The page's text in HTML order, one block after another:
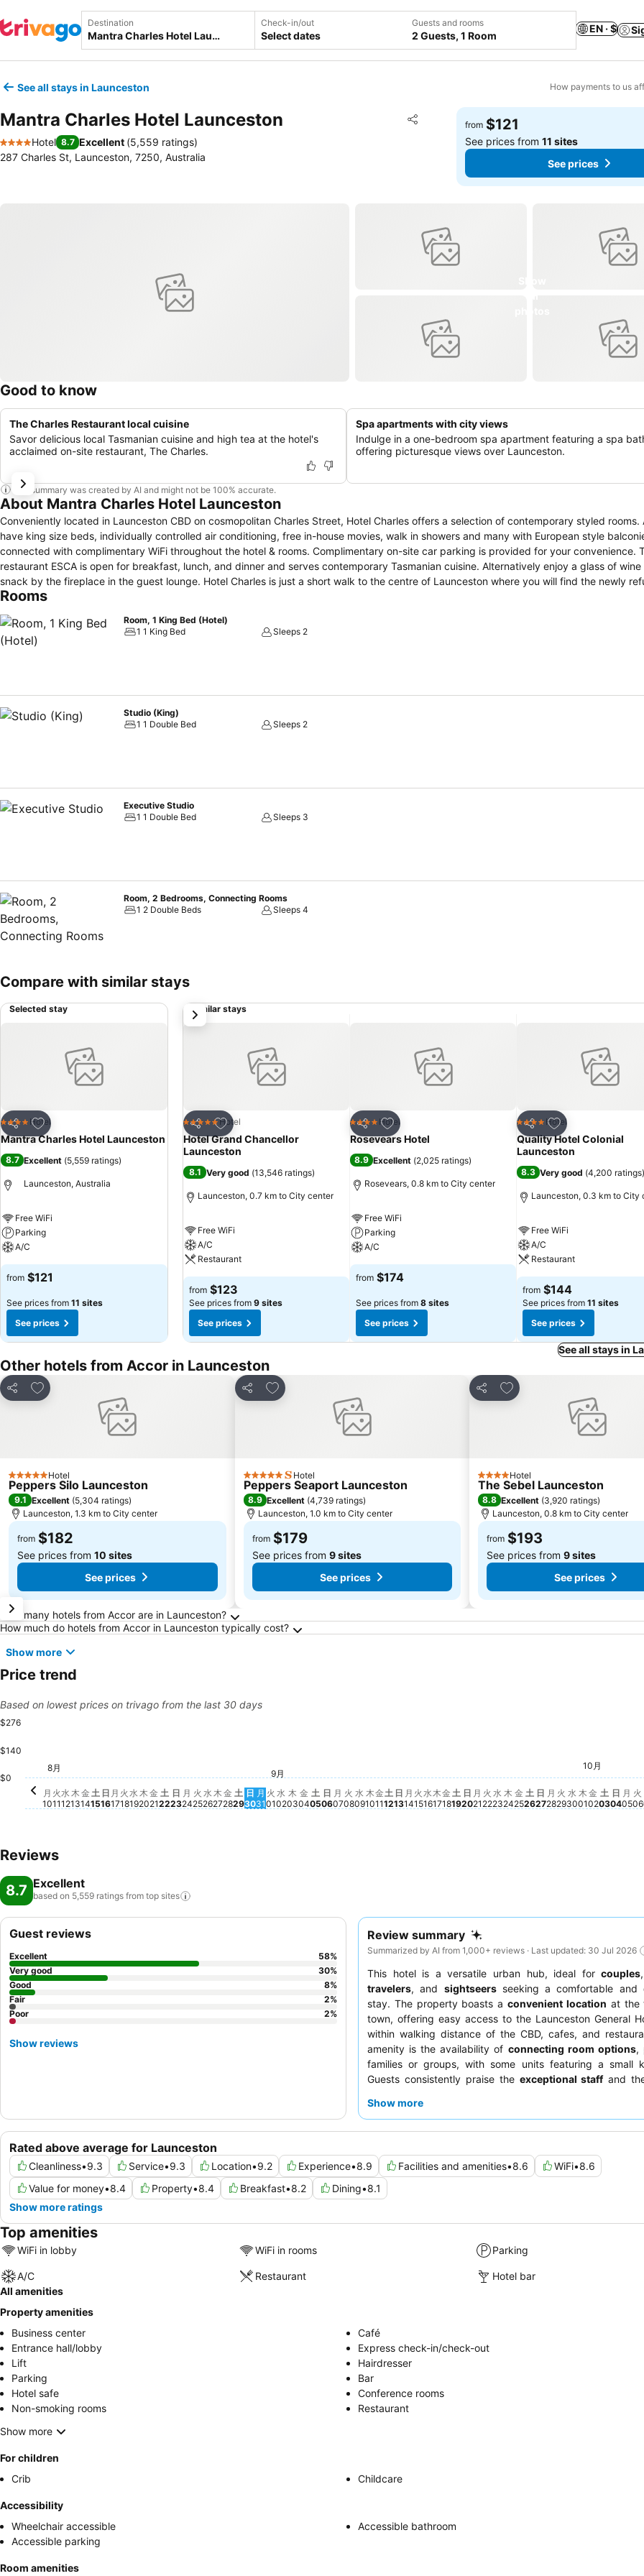
Destination Check-in/out
Select dates
Guests and rooms
2 Guests, 1 Room
EN · $
See all stays in Launceston How payments to us
Mantra Charles Hotel Launceston Share
Add to favorites
4 Stars
Hotel 8.7 Excellent (5,559 ratings)
287 Charles St, Launceston, 7250, Australia
from $121
See prices from11 sites
See prices
Good to know
The Charles Restaurant local cuisine
Savor delicious local Tasmanian cuisine and high tea at the hotel's
acclaimed on-site restaurant, The Charles.
Spa apartments with city views
Indulge in a one-bedroom spa apartment featuring a spa
offering picturesque views over Launceston.
This summary was created by AI and might not be 100% accurate.
About Mantra Charles Hotel Launceston
Conveniently located in Launceston CBD on cosmopolitan Charles Street, Hotel Charles offers a selection of contemporary styled rooms.
have king size beds, individually controlled air conditioning, free in-house movies, walk in showers and many with European style balconies.
connected with complimentary WiFi throughout the hotel & rooms. Complimentary on-site car parking is provided for your convenience.
restaurant ESCA is open for breakfast, lunch, and dinner and serves contemporary Tasmanian cuisine. Alternatively enjoy a glass of
snack by the fireplace in the guest lounge. Hotel Charles is just a short walk to the centre of Launceston where you will find the newly refurbished
Queen Victoria Museum (QVMAG), Tasmanian Automobile Museum, Launceston City Park and 'the monkeys', Boags Brewery and
base for exploring the Tamar Valley wine region and Northern Tasmania.
Rooms
Room, 1 King Bed (Hotel)
1 1 King Bed
Sleeps 2
Studio (King)
1 1 Double Bed
Sleeps 2
Executive Studio
1 1 Double Bed
Sleeps 3
Room, 2 Bedrooms, Connecting Rooms
1 2 Double Beds
Sleeps 4
Compare with similar stays
Selected stay
Share
Add to favorites
4 Stars Hotel
Mantra Charles Hotel Launceston
8.7 Excellent (5,559 ratings)
Launceston, Australia
Free WiFi
Parking
A/C
from $121
See prices from 11 sites
See prices
Similar stays
Share
Add to favorites
5 Stars Hotel
Hotel Grand Chancellor
Launceston
8.1 Very good (13,546 ratings)
Launceston, 0.7 km to City center
Free WiFi
A/C
Restaurant
from $123
See prices from 9 sites
See prices
Share
Add to favorites
4 Stars Hotel
Rosevears Hotel
8.9 Excellent (2,025 ratings)
Rosevears, 0.8 km to City center
Free WiFi
Parking
A/C
from $174
See prices from 8 sites
See prices
Share
Add to favorites
4 Stars Hotel
Quality Hotel Colonial
Launceston
8.3 Very good (4,200 ratings)
Launceston, 0.3 km to City
Free WiFi
A/C
Restaurant
from $144
See prices from 11 sites
See prices
next
See all stays in
Other hotels from Accor in Launceston
Share
Add to favorites
5 Stars Hotel
Peppers Silo Launceston
9.1 Excellent (5,304 ratings)
Launceston, 1.3 km to City center
from $182
See prices from 10 sites
See prices
Share
Add to favorites
5 Stars Hotel
Peppers Seaport Launceston
8.9 Excellent (4,739 ratings)
Launceston, 1.0 km to City center
from $179
See prices from 9 sites
See prices
Share
Add to favorites
4 StarsHotel
The Sebel Launceston
8.8 Excellent (3,920 ratings)
Launceston, 0.8 km to City center
from $193
See prices from9 sites
See prices
Frequently Asked Questions about Launceston
How many hotels from Accor are in Launceston?
How much do hotels from Accor in Launceston typically cost?
Show more
Price trend
Based on lowest prices on trivago from the last 30 days
$276
$140
$0
月, 8月 10
$200
8月
月
10
火, 8月 11
$252
火
11
水
12
木, 8月 13
$159
木
13
金, 8月 14
$143
金
14
土, 8月 15
$129
土
15
日
16
月
17
火
18
水
19
木, 8月 20
$144
木
20
金
21
土, 8月 22
$134
土
22
日, 8月 23
$134
日
23
月, 8月 24
$161
月
24
火, 8月 25
$145
火
25
水, 8月 26
$159
水
26
木, 8月 27
$145
木
27
金
28
土, 8月 29
$130
土
29
日, 8月 30
$125
日
30
月, 8月 31
$134
月
31
火, 9月 01
$152
9月
火
01
水, 9月 02
$152
水
02
木, 9月 03
$152
木
03
金, 9月 04
$138
金
04
土, 9月 05
$137
土
05
日, 9月 06
$130
日
06
月, 9月 07
$160
月
07
火
08
水, 9月 09
$144
水
09
木, 9月 10
$152
木
10
金, 9月 11
$161
金
11
土, 9月 12
$159
土
12
日, 9月 13
$130
日
13
月, 9月 14
$143
月
14
火
15
水
16
木, 9月 17
$152
木
17
金
18
土
19
日, 9月 20
$143
日
20
月, 9月 21
$162
月
21
火, 9月 22
$170
火
22
水
23
木
24
金
25
土
26
日, 9月 27
$145
日
27
月, 9月 28
月
28
火, 9月 29
$229
火
29
水, 9月 30
$238
水
30
木, 10月 01
$215
10月
木
01
金, 10月 02
$188
金
02
土
03
日,
No
日
04
月,
No
月
05
火
06
Reviews
8.7 Excellent
based on 5,559 ratings from top sites
Review summary
Summarized by AI from 1,000+ reviews · Last updated: 30 Jul 2026
This hotel is a versatile urban hub, ideal forcouples
travelers, and sightseersseeking a comfortable and
stay. The property boasts aconvenient location at the
town, offering easy access to the Launceston General
within walking distance of the CBD, cafes, and
amenity is the availability of connecting room options,
families or groups, with some units featuring a small
Guests consistently praise the exceptional staffand
and dinner. For a truly relaxing experience, consider
Show more
Rated above average for Launceston
Cleanliness•9.3 Service•9.3 Location•9.2 Experience•8.9 Facilities and amenities•8.6 WiFi•8.6
Value for money•8.4 Property•8.4 Breakfast•8.2 Dining•8.1
Show more ratings
Guest reviews
Excellent 58%
Very good
30%
Good
8%
Fair
2%
Poor
2%
Show reviews
Top amenities
WiFi in lobby WiFi in rooms Parking
A/C Restaurant
Hotel bar
All amenities
Property amenities
Business center
Café
Entrance hall/lobby
Express check-in/check-out
Lift
Hairdresser
Parking
Bar
Hotel safe
Conference rooms
Non-smoking rooms
Restaurant
Show more
For children
Crib
Childcare
Accessibility
Wheelchair accessible
Accessible bathroom
Accessible parking
Room amenities